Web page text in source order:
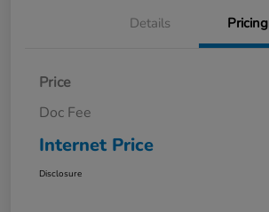
Details Pricing
Price
Doc Fee
Internet Price
Disclosure